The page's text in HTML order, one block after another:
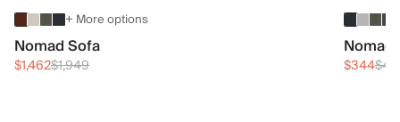
+ More options
Nomad Sofa
$1,462$1,949 $344